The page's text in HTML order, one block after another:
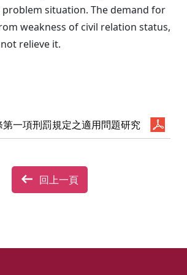
situation. The demand for
weakness of civil relation status,
relieve it.
一項刑罰規定之適用問題研究
回上一頁